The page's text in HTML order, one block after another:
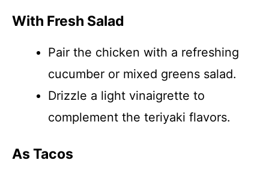
With Fresh Salad
Pair the chicken with a refreshing
cucumber or mixed greens salad.
Drizzle a light vinaigrette to
complement the teriyaki flavors.
As Tacos